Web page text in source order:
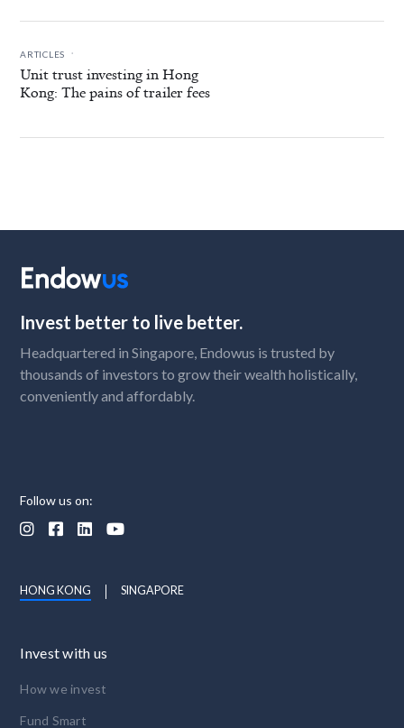
ARTICLES .
Unit trust investing in Hong
Kong: The pains of trailer fees
Invest better to live better.
Headquartered in Singapore, Endowus is trusted by
thousands of investors to grow their wealth holistically,
conveniently and affordably.
Follow us on:
   
HONG KONG SINGAPORE
Invest with us
How we invest
Fund Smart